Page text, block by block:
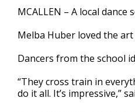
2
minutes,
secondsVolume
MCALLEN – A local
Melba Huber loved the art
Dancers from the school
“They cross train in
do it all. It’s impressive,”